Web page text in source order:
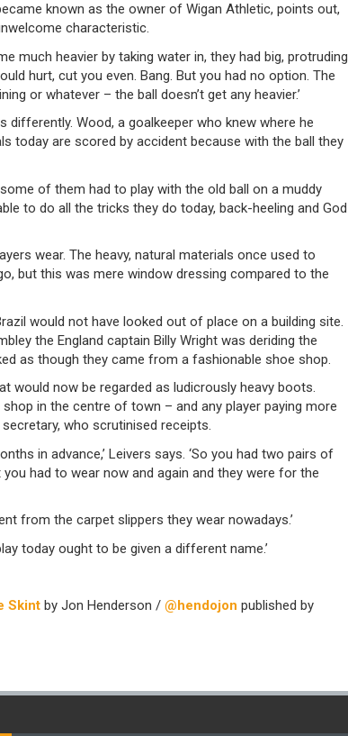
known as the owner of Wigan Athletic, points out,
characteristic.
much heavier by taking water in, they had big, protruding
hurt, cut you even. Bang. But you had no option. The
or whatever – the ball doesn’t get any heavier.’
Wood, a goalkeeper who knew where he
today are scored by accident because with the ball they
of them had to play with the old ball on a muddy
to do all the tricks they do today, back-heeling and God
wear. The heavy, natural materials once used to
but this was mere window dressing compared to the
would not have looked out of place on a building site.
the England captain Billy Wright was deriding the
as though they came from a fashionable shoe shop.
would now be regarded as ludicrously heavy boots.
in the centre of town – and any player paying more
who scrutinised receipts.
in advance,’ Leivers says. ‘So you had two pairs of
had to wear now and again and they were for the
from the carpet slippers they wear nowadays.’
today ought to be given a different name.’
Skint by Jon Henderson / @hendojon published by